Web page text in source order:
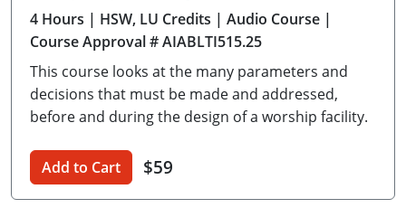
Delaware
Georgia
Idaho
4 Hours | HSW, LU Credits | Audio Course |
Course Approval # AIABLTI515.25
This course looks at the many parameters and
decisions that must be made and addressed,
before and during the design of a worship facility.
Add to Cart $59